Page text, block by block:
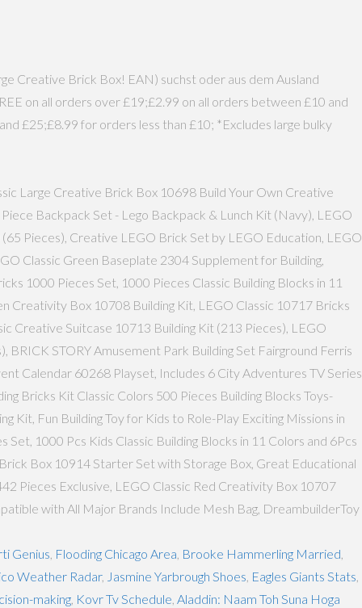
Creative Brick Box! EAN) suchst oder aus dem Ausland
on all orders over £19;£2.99 on all orders between £10 and
£25;£8.99 for orders less than £10; *Excludes large bulky
Large Creative Brick Box 10698 Build Your Own Creative
Backpack Set - Lego Backpack & Lunch Kit (Navy), LEGO
Pieces), Creative LEGO Brick Set by LEGO Education, LEGO
Classic Green Baseplate 2304 Supplement for Building,
1000 Pieces Set, 1000 Pieces Classic Building Blocks in 11
Creativity Box 10708 Building Kit, LEGO Classic 10717 Bricks
Creative Suitcase 10713 Building Kit (213 Pieces), LEGO
STORY Amusement Park Building Set Fairground Ferris
Calendar 60268 Playset, Includes 6 City Adventures TV Series
Bricks Kit Classic Colors 500 Pieces Building Blocks Toys-
Kit, Fun Building Toy for Kids to Role-Play Exciting Missions in
1000 Pcs Kids Classic Building Blocks in 11 Colors and 6Pcs
Box 10914 Starter Set with Storage Box, Great Educational
Pieces Exclusive, LEGO Classic Red Creativity Box 10707
with All Major Brands Include Mesh Bag, DreambuilderToy
Genius Flooding Chicago Area Brooke Hammerling Married
Weather Radar, Jasmine Yarbrough Shoes Eagles Giants Stats
making Kovr Tv Schedule Aladdin: Naam Toh Suna Hoga